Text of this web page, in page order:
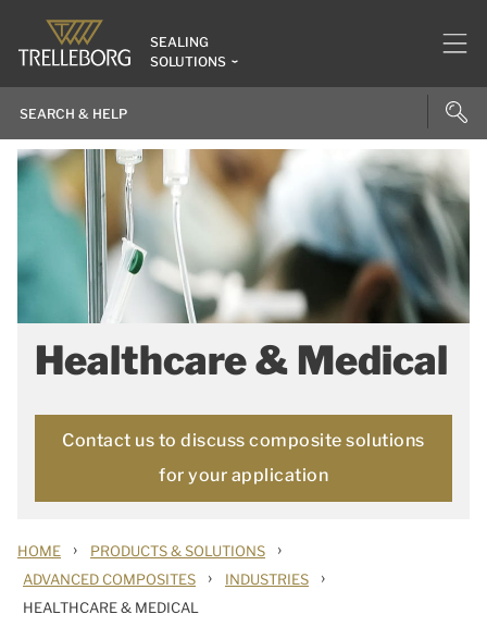
SEALING
SOLUTIONS
Healthcare & Medical
Contact us to discuss composite solutions
for your application
HOME › PRODUCTS & SOLUTIONS ›
ADVANCED COMPOSITES › INDUSTRIES ›
HEALTHCARE & MEDICAL